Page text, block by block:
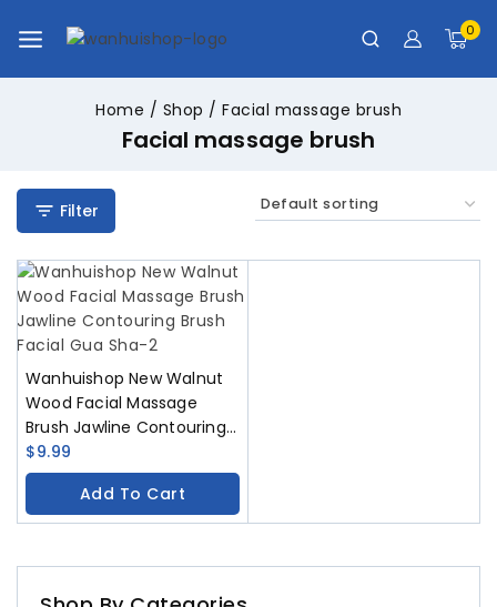
0
Home / Shop / Facial massage brush
Facial massage brush
Filter
Wanhuishop New Walnut
Wood Facial Massage
Brush Jawline Contouring
Brush Facial Gua Sha
$9.99
Add To Cart